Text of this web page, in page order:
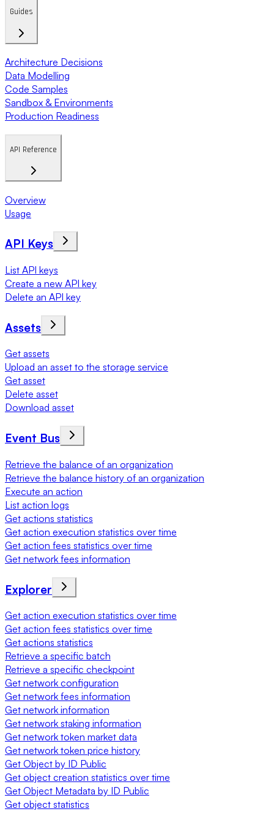
Guides
Architecture Decisions
Data Modelling
Code Samples
Sandbox & Environments
Production Readiness
API Reference
Overview
Usage
API Keys
List API keys
Create a new API key
Delete an API key
Assets
Get assets
Upload an asset to the storage service
Get asset
Delete asset
Download asset
Event Bus
Retrieve the balance of an organization
Retrieve the balance history of an organization
Execute an action
List action logs
Get actions statistics
Get action execution statistics over time
Get action fees statistics over time
Get network fees information
Explorer
Get action execution statistics over time
Get action fees statistics over time
Get actions statistics
Retrieve a specific batch
Retrieve a specific checkpoint
Get network configuration
Get network fees information
Get network information
Get network staking information
Get network token market data
Get network token price history
Get Object by ID Public
Get object creation statistics over time
Get Object Metadata by ID Public
Get object statistics